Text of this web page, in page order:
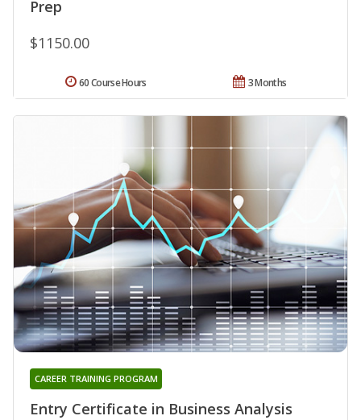
Prep
$1150.00
3 Months
60 Course Hours
Entry Certificate in Business Analysis
CAREER TRAINING PROGRAM